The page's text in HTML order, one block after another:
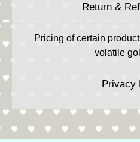
Return &
Pricing of certain
volatile
Privacy